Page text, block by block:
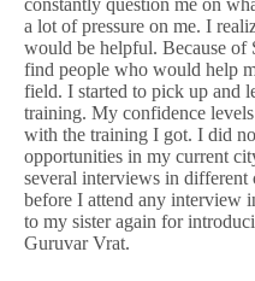
a lot of pressure on me. I
would be helpful. Because of
find people who would help
field. I started to pick up and
training. My confidence
with the training I got. I did
opportunities in my current
several interviews in different
before I attend any interview
to my sister again for
Guruvar Vrat.